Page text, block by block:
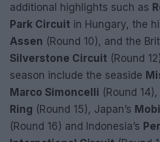
additional highlights such as
Park Circuit in Hungary, the
Assen (Round 10), and the
Silverstone Circuit (Round
season include the seaside
Marco Simoncelli (Round 14),
Ring (Round 15), Japan’s
(Round 16) and Indonesia’s